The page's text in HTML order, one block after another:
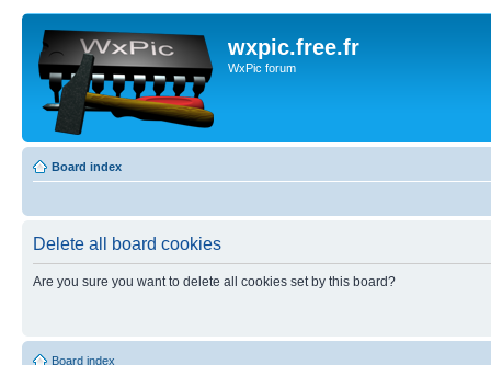
wxpic.free.fr
WxPic forum
Board index
Delete all board cookies
Are you sure you want to delete all cookies set by this board?
Board index